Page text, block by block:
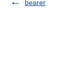
bearer